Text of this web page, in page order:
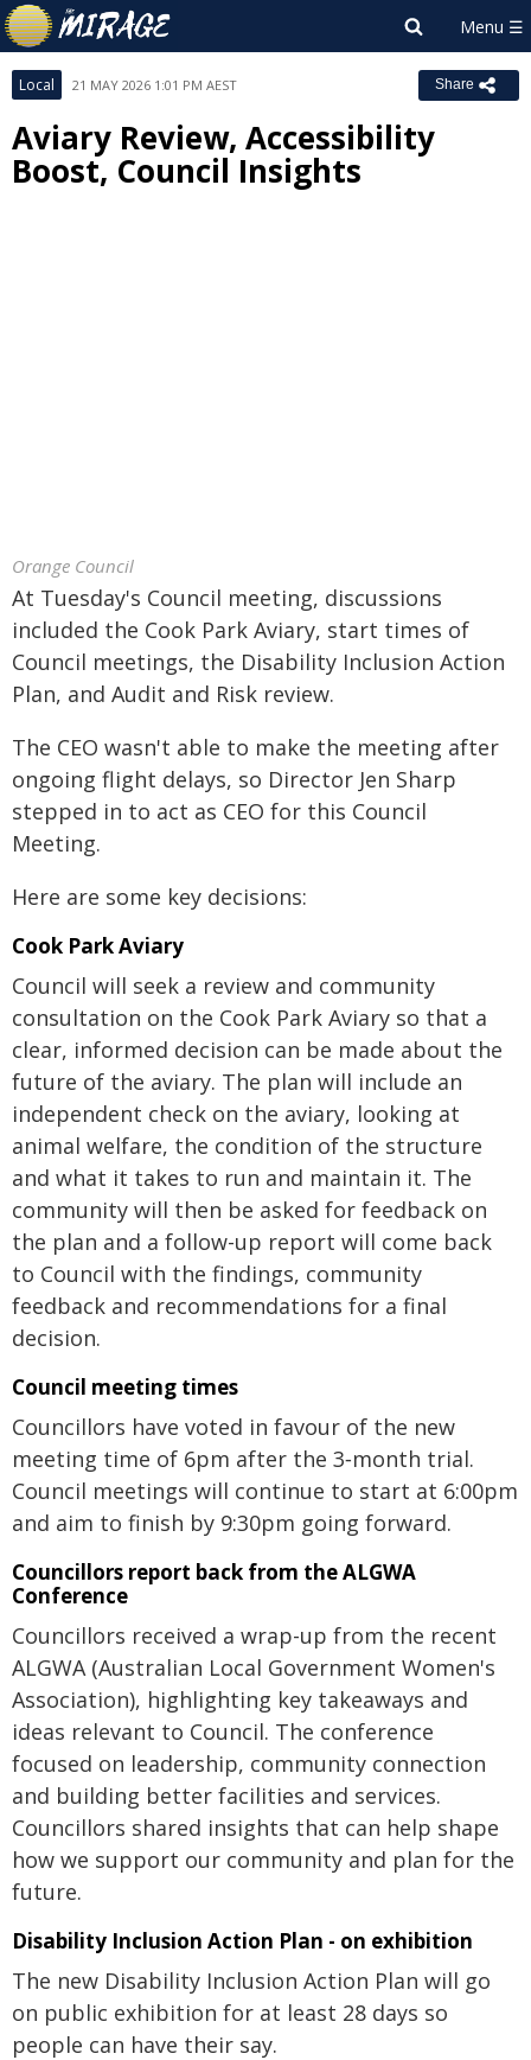
Local 21 MAY 2026 1:01 PM AEST Share
Aviary Review, Accessibility
Boost, Council Insights
Orange Council
At Tuesday's Council meeting, discussions
included the Cook Park Aviary, start times of
Council meetings, the Disability Inclusion Action
Plan, and Audit and Risk review.
The CEO wasn't able to make the meeting after
ongoing flight delays, so Director Jen Sharp
stepped in to act as CEO for this Council
Meeting.
Here are some key decisions:
Cook Park Aviary
Council will seek a review and community
consultation on the Cook Park Aviary so that a
clear, informed decision can be made about the
future of the aviary. The plan will include an
independent check on the aviary, looking at
animal welfare, the condition of the structure
and what it takes to run and maintain it. The
community will then be asked for feedback on
the plan and a follow-up report will come back
to Council with the findings, community
feedback and recommendations for a final
decision.
Council meeting times
Councillors have voted in favour of the new
meeting time of 6pm after the 3‑month trial.
Council meetings will continue to start at 6:00pm
and aim to finish by 9:30pm going forward.
Councillors report back from the ALGWA
Conference
Councillors received a wrap-up from the recent
ALGWA (Australian Local Government Women's
Association), highlighting key takeaways and
ideas relevant to Council. The conference
focused on leadership, community connection
and building better facilities and services.
Councillors shared insights that can help shape
how we support our community and plan for the
future.
Disability Inclusion Action Plan - on exhibition
The new Disability Inclusion Action Plan will go
on public exhibition for at least 28 days so
people can have their say.